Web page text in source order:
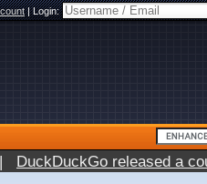
|Login:
| DuckDuckGo released a